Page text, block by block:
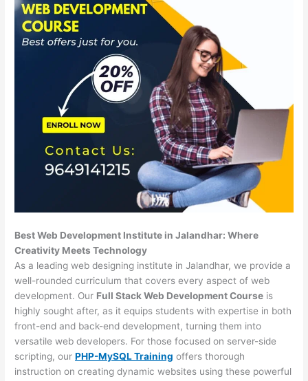
Best Web Development Institute in Jalandhar: Where
Creativity Meets Technology
As a leading web designing institute in Jalandhar, we provide a
well-rounded curriculum that covers every aspect of web
development. Our Full Stack Web Development Course is
highly sought after, as it equips students with expertise in both
front-end and back-end development, turning them into
versatile web developers. For those focused on server-side
scripting, ourPHP-MySQL Training offers thorough
instruction on creating dynamic websites using these powerful